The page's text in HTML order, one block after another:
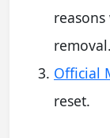
removal.
Official
reset.